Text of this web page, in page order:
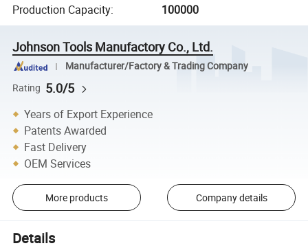
Production Capacity: 100000
Johnson Tools Manufactory Co., Ltd.
Manufacturer/Factory & Trading Company
Rating 5.0/5
Years of Export Experience
Patents Awarded
Fast Delivery
OEM Services
More products Company details
Details